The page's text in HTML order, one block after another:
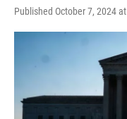
Published October 7, 2024